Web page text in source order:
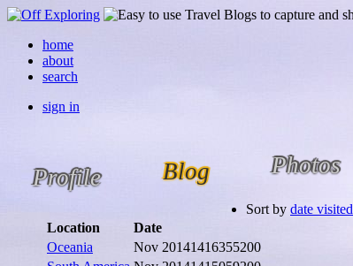
home
about
search
sign in
Profile Blog Photos
Sort by date visited
Location
Date
Oceania
Nov 20141416355200